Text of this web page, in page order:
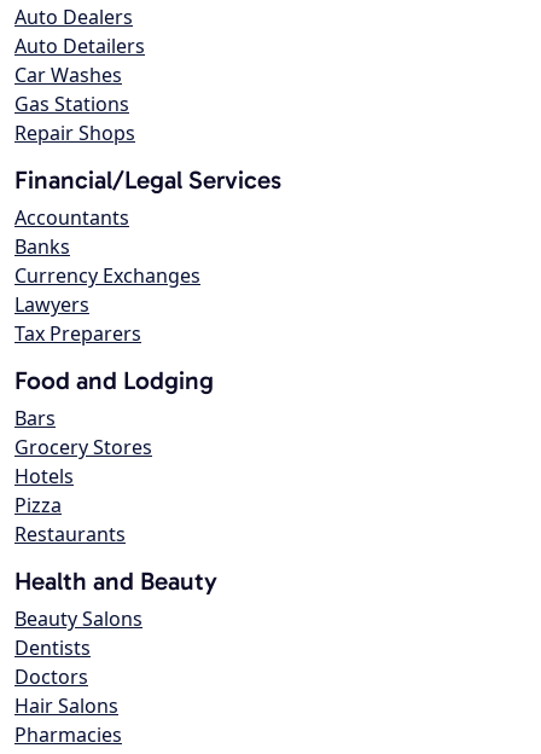
Auto Dealers
Auto Detailers
Car Washes
Gas Stations
Repair Shops
Financial/Legal Services
Accountants
Banks
Currency Exchanges
Lawyers
Tax Preparers
Food and Lodging
Bars
Grocery Stores
Hotels
Pizza
Restaurants
Health and Beauty
Beauty Salons
Dentists
Doctors
Hair Salons
Pharmacies